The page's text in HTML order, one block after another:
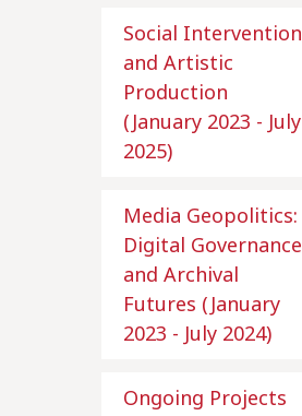
Social Intervention
and Artistic
Production
(January 2023 - July
2025)
Media Geopolitics:
Digital Governance
and Archival
Futures (January
2023 - July 2024)
Ongoing Projects